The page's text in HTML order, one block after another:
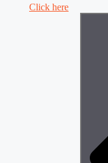
Click here